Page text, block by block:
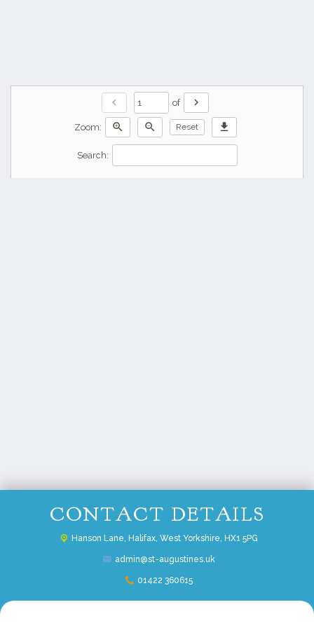
chevron_left of chevron_right
Zoom: zoom_in zoom_out Reset download
Search:
CONTACT DETAILS
Hanson Lane, Halifax, West Yorkshire, HX1 5PG
admin@st-augustines.uk
01422 360615